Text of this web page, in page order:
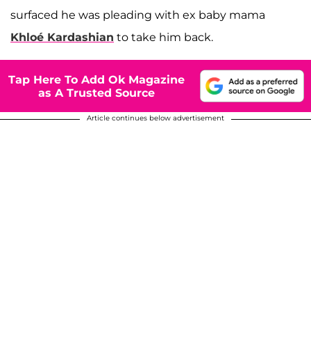
surfaced he was pleading with ex baby mama
Khloé Kardashian to take him back.
Tap Here To Add Ok Magazine
as A Trusted Source
Article continues below advertisement